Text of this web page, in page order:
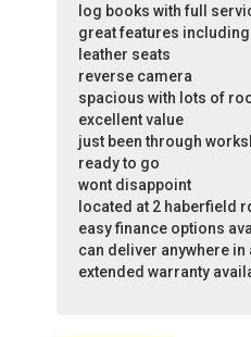
log books with full
great features including
leather seats
reverse camera
spacious with lots of
excellent value
just been through
ready to go
wont disappoint
located at 2 haberfield
easy finance options
can deliver anywhere
extended warranty